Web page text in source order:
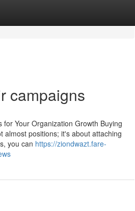
campaigns
Your Organization Growth Buying
almost positions; it's about attaching
you can https://ziondwazt.fare-